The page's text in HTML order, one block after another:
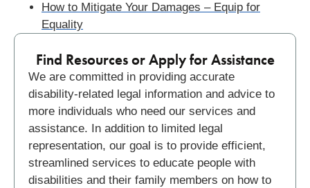
How to Mitigate Your Damages – Equip for
Equality
Find Resources or Apply for Assistance
We are committed in providing accurate
disability-related legal information and advice to
more individuals who need our services and
assistance. In addition to limited legal
representation, our goal is to provide efficient,
streamlined services to educate people with
disabilities and their family members on how to